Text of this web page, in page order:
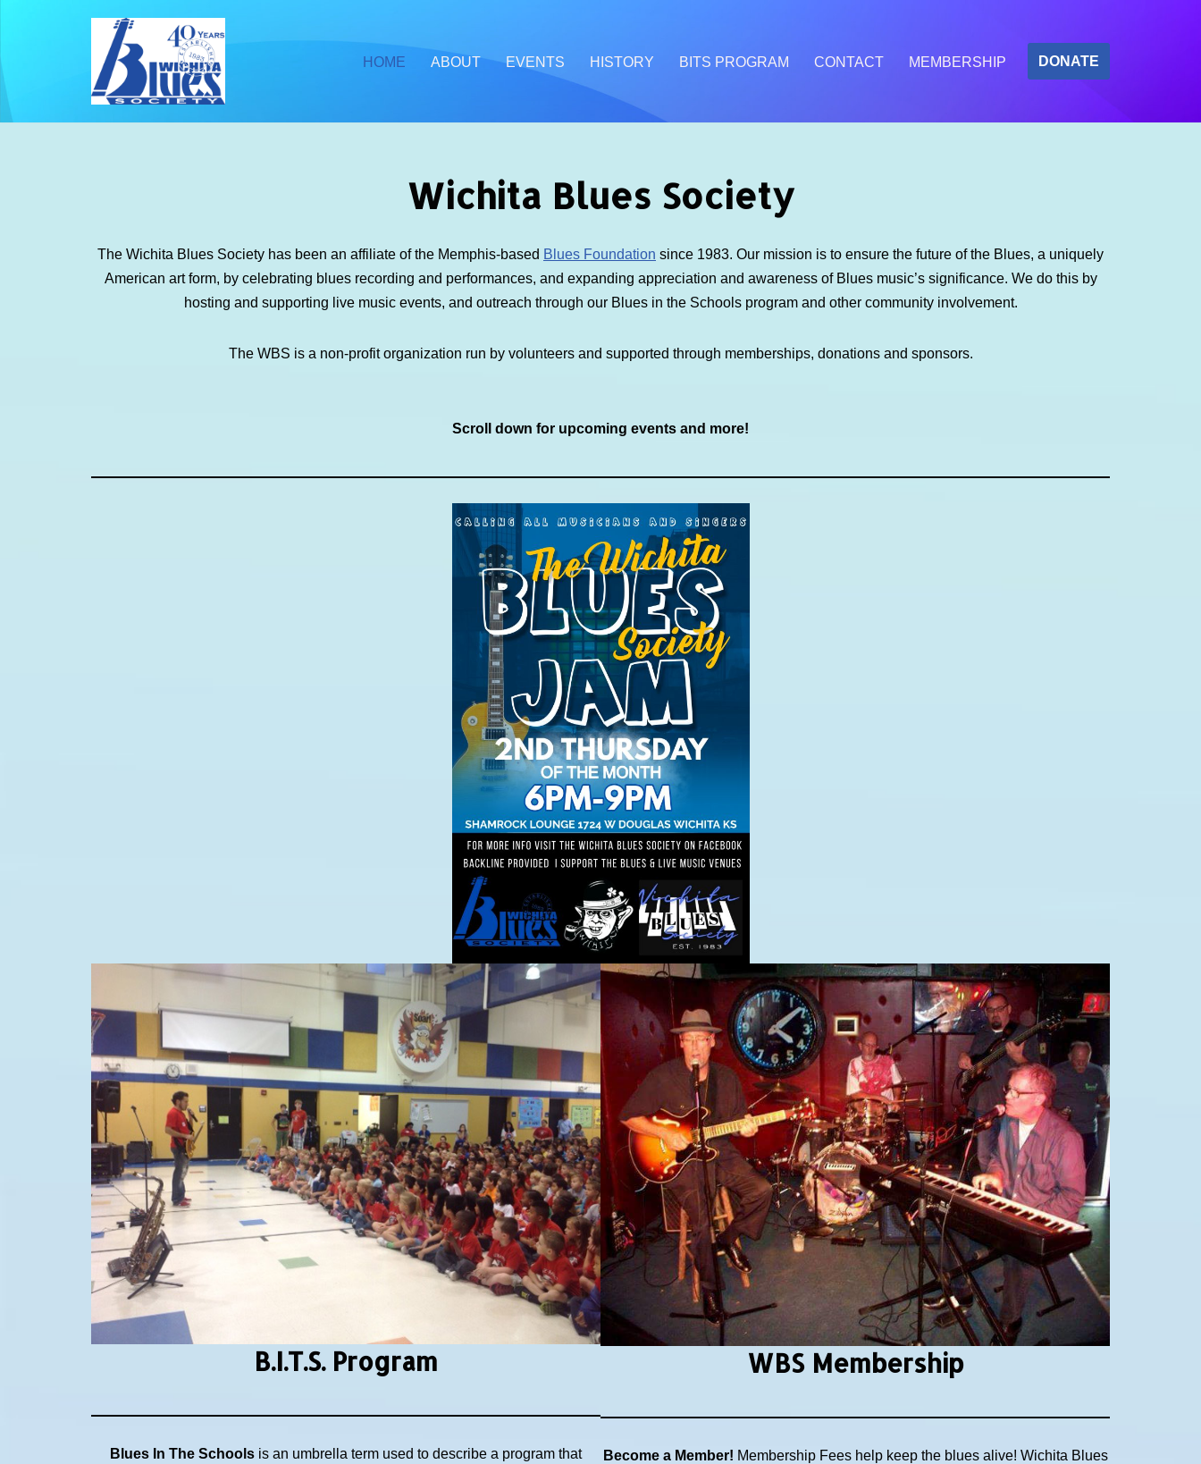
HOME ABOUT EVENTS HISTORY BITS PROGRAM CONTACT MEMBERSHIP DONATE
Wichita Blues Society
The Wichita Blues Society has been an affiliate of the Memphis-based Blues Foundation since 1983. Our mission is to ensure the future of the Blues, a uniquely
American art form, by celebrating blues recording and performances, and expanding appreciation and awareness of Blues music’s significance. We do this by
hosting and supporting live music events, and outreach through our Blues in the Schools program and other community involvement.
The WBS is a non-profit organization run by volunteers and supported through memberships, donations and sponsors.
Scroll down for upcoming events and more!
B.I.T.S.Program
Blues In The Schools is an umbrella term used to describe a program that
WBS Membership
Become a Member! Membership Fees help keep the blues alive! Wichita Blues